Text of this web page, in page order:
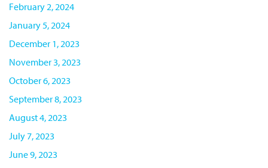
February 2, 2024
January 5, 2024
December 1, 2023
November 3, 2023
October 6, 2023
September 8, 2023
August 4, 2023
July 7, 2023
June 9, 2023